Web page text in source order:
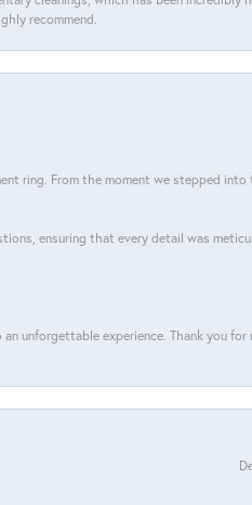
recommend.
ring. From the moment we stepped into
ensuring that every detail was
unforgettable experience. Thank you for